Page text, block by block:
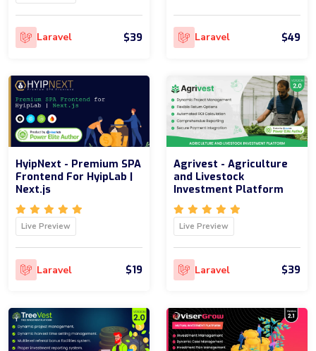
Laravel $39 Laravel $49
HyipNext - Premium SPA
Frontend For HyipLab |
Next.js
Live Preview
Laravel $19
Agrivest - Agriculture
and Livestock
Investment Platform
Live Preview
Laravel $39